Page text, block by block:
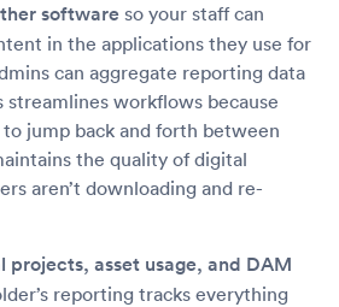
software so your staff can
in the applications they use for
can aggregate reporting data
streamlines workflows because
to jump back and forth between
the quality of digital
aren’t downloading and re-
projects, asset usage, and DAM
reporting tracks everything